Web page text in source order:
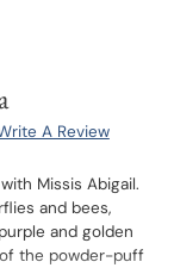
A Review
Missis Abigail.
and bees,
and golden
the powder-puff